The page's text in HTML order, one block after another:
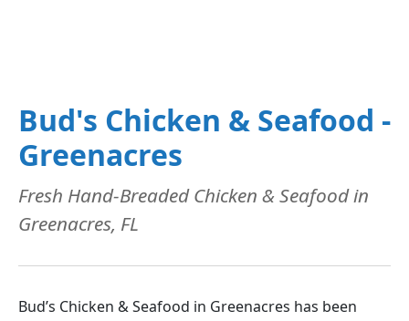
Bud's Chicken & Seafood -
Greenacres
Fresh Hand-Breaded Chicken & Seafood in
Greenacres, FL
Bud’s Chicken & Seafood in Greenacres has been